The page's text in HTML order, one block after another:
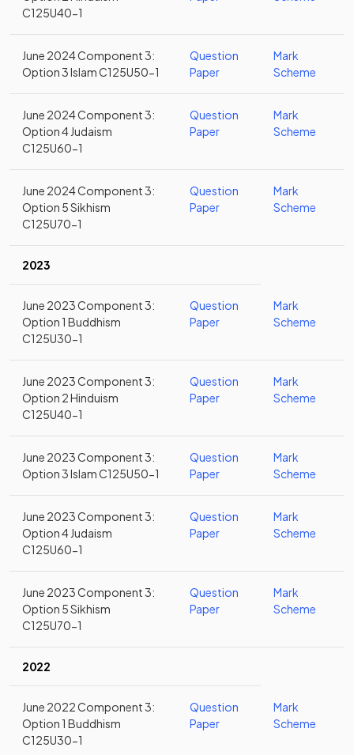
C125U40-1
June 2024 Component 3:
Option 3 Islam C125U50-1
Question
Paper
Mark
Scheme
June 2024 Component 3:
Option 4 Judaism
C125U60-1
Question
Paper
Mark
Scheme
June 2024 Component 3:
Option 5 Sikhism
C125U70-1
Question
Paper
Mark
Scheme
2023
June 2023 Component 3:
Option 1 Buddhism
C125U30-1
Question
Paper
Mark
Scheme
June 2023 Component 3:
Option 2 Hinduism
C125U40-1
Question
Paper
Mark
Scheme
June 2023 Component 3:
Option 3 Islam C125U50-1
Question
Paper
Mark
Scheme
June 2023 Component 3:
Option 4 Judaism
C125U60-1
Question
Paper
Mark
Scheme
June 2023 Component 3:
Option 5 Sikhism
C125U70-1
Question
Paper
Mark
Scheme
2022
June 2022 Component 3:
Option 1 Buddhism
C125U30-1
Question
Paper
Mark
Scheme